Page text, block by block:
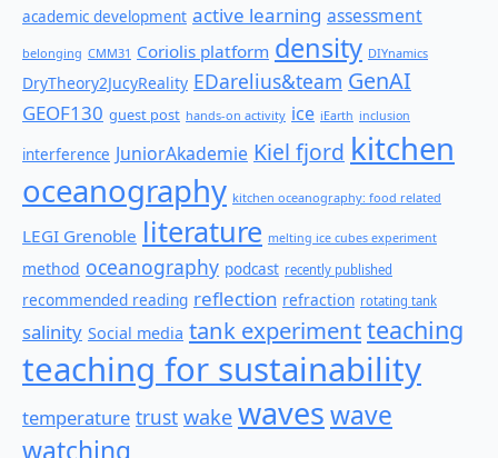
academic development active learning assessment
belonging CMM31 Coriolis platform density DIYnamics
DryTheory2JucyReality EDarelius&team GenAI
GEOF130 guest post hands-on activity ice iEarth inclusion
interference JuniorAkademie Kiel fjord kitchen
oceanography kitchen oceanography: food related
LEGI Grenoble literature melting ice cubes experiment
method oceanography podcast recently published
recommended reading reflection refraction rotating tank
salinity Social media tank experimentteaching
teaching for sustainability
temperature trust wake waveswave
watching